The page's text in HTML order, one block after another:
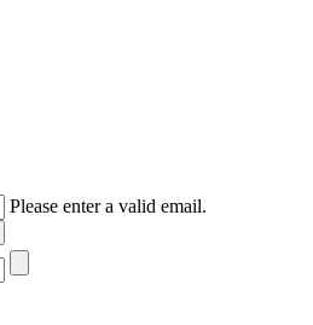
Please enter a valid email.